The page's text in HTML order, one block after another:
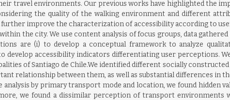
travel environments. Our previous works have highlighted the
the quality of the walking environment and different
improve the characterization of accessibility according to
the city. We use content analysis of focus groups, data
are (i) to develop a conceptual framework to analyze
develop accessibility indicators differentiating user perceptions.
of Santiago de Chile.We identified different socially
relationship between them, as well as substantial differences in
analysis by primary transport mode and location, we found
we found a dissimilar perception of transport environments